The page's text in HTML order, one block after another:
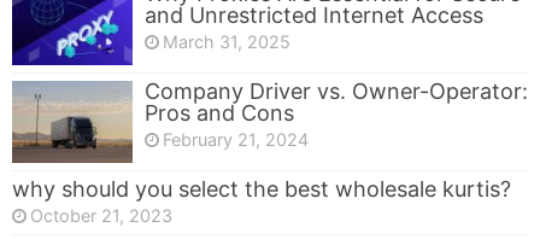
and Unrestricted Internet Access
March 31, 2025
Company Driver vs. Owner-Operator:
Pros and Cons
February 21, 2024
why should you select the best wholesale kurtis?
October 21, 2023